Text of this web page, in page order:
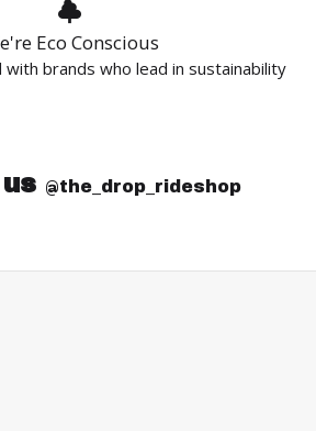
Eco Conscious
brands who lead in sustainability
@the_drop_rideshop